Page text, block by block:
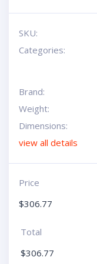
SKU:
Categories:
Brand:
Weight:
Dimensions:
view all details
Price
$306.77
Total
$306.77